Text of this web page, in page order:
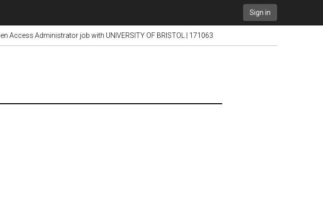
Sign in
Access Administrator job with UNIVERSITY OF BRISTOL | 171063